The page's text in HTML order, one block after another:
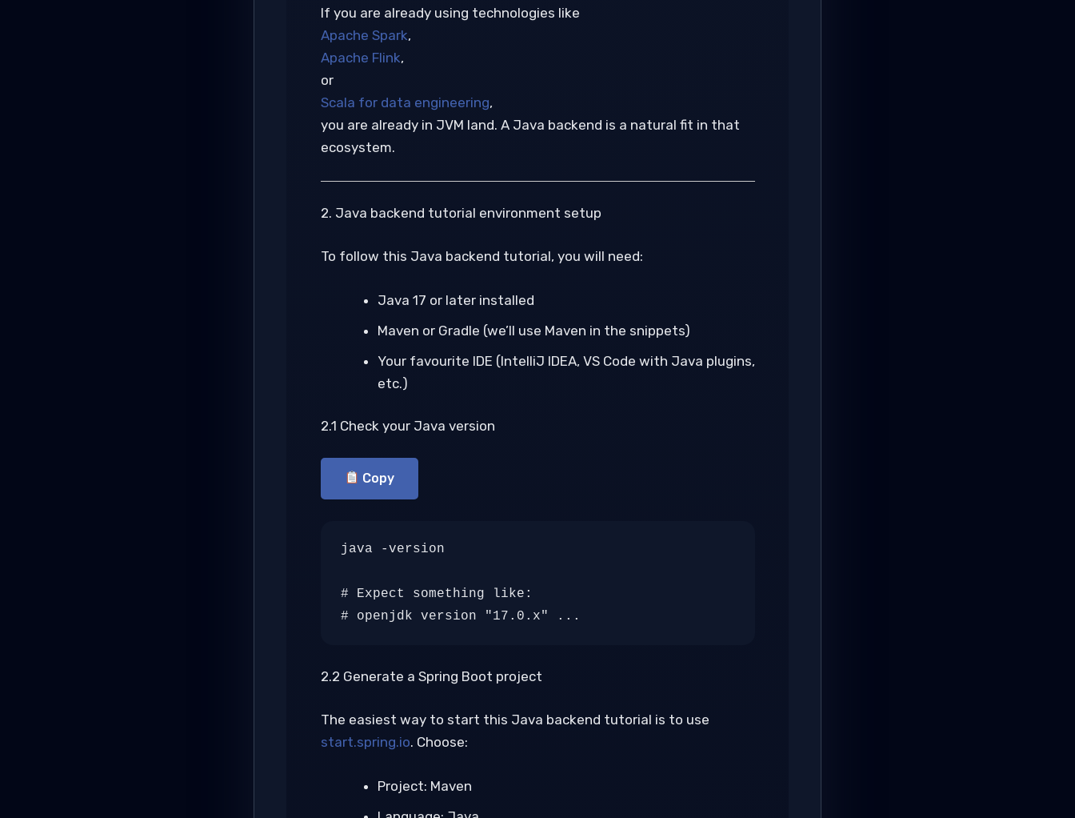
If you are already using technologies like
Apache Spark,
Apache Flink,
or
Scala for data engineering,
you are already in JVM land. A Java backend is a natural fit in that
ecosystem.
2. Java backend tutorial environment setup
To follow this Java backend tutorial, you will need:
Java 17 or later installed
Maven or Gradle (we’ll use Maven in the snippets)
Your favourite IDE (IntelliJ IDEA, VS Code with Java plugins,
etc.)
2.1 Check your Java version
Copy
java -version
# Expect something like:
# openjdk version "17.0.x" ...
2.2 Generate a Spring Boot project
The easiest way to start this Java backend tutorial is to use
start.spring.io. Choose:
Project: Maven